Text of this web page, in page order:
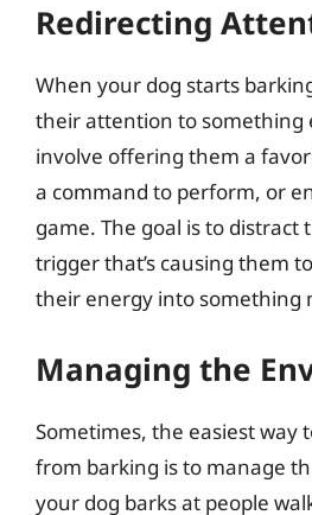
Redirecting
When your dog starts
their attention to something
involve offering them a
a command to perform, or
game. The goal is to distract
trigger that’s causing them
their energy into something
Managing the
Sometimes, the easiest way
from barking is to manage
your dog barks at people